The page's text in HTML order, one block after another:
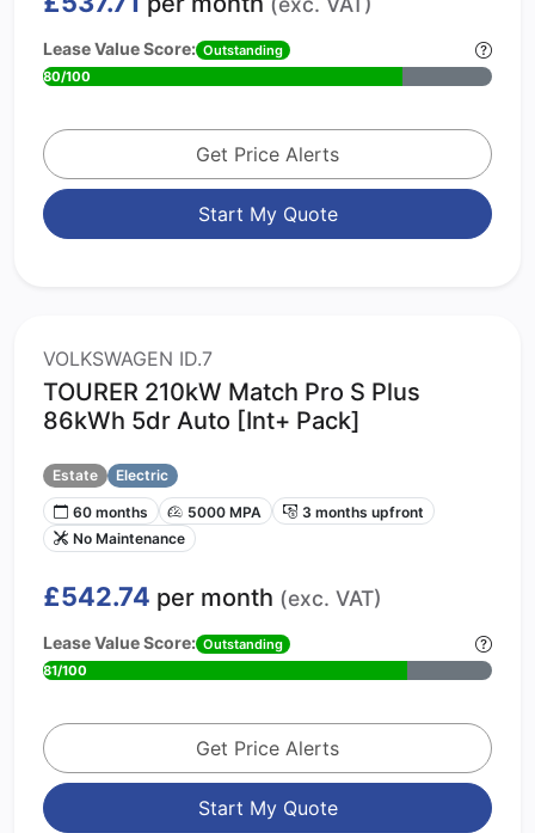
Lease Value Score: Outstanding
80/100
Get Price Alerts
Start My Quote
VOLKSWAGEN ID.7
TOURER 210kW Match Pro S Plus
86kWh 5dr Auto [Int+ Pack]
Estate
Electric
60 months
5000 MPA
3 months upfront
No Maintenance
£542.74 per month (exc. VAT)
Lease Value Score: Outstanding
81/100
Get Price Alerts
Start My Quote